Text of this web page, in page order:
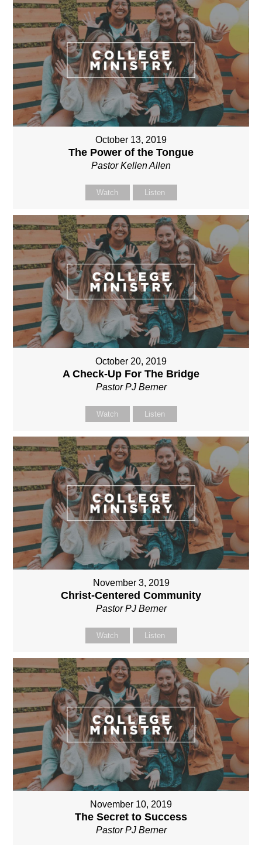
October 13, 2019
The Power of the Tongue
Pastor Kellen Allen
Watch Listen
October 20, 2019
A Check-Up For The Bridge
Pastor PJ Berner
Watch Listen
November 3, 2019
Christ-Centered Community
Pastor PJ Berner
Watch Listen
November 10, 2019
The Secret to Success
Pastor PJ Berner